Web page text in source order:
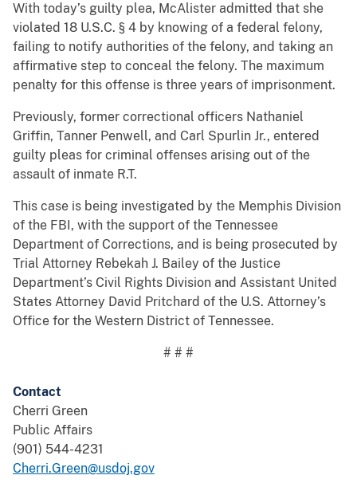
With today’s guilty plea, McAlister admitted that she
violated 18 U.S.C. § 4 by knowing of a federal felony,
failing to notify authorities of the felony, and taking an
affirmative step to conceal the felony. The maximum
penalty for this offense is three years of imprisonment.
Previously, former correctional officers Nathaniel
Griffin, Tanner Penwell, and Carl Spurlin Jr., entered
guilty pleas for criminal offenses arising out of the
assault of inmate R.T.
This case is being investigated by the Memphis Division
of the FBI, with the support of the Tennessee
Department of Corrections, and is being prosecuted by
Trial Attorney Rebekah J. Bailey of the Justice
Department’s Civil Rights Division and Assistant United
States Attorney David Pritchard of the U.S. Attorney’s
Office for the Western District of Tennessee.
# # #
Contact
Cherri Green
Public Affairs
(901) 544-4231
Cherri.Green@usdoj.gov